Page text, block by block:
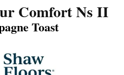
Comfort Ns II
Toast